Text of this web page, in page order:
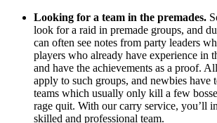
Looking for a team in the premades.
look for a raid in premade groups, and
can often see notes from party leaders
players who already have experience in
and have the achievements as a proof.
apply to such groups, and newbies have
teams which usually only kill a few
rage quit. With our carry service, you’ll
skilled and professional team.